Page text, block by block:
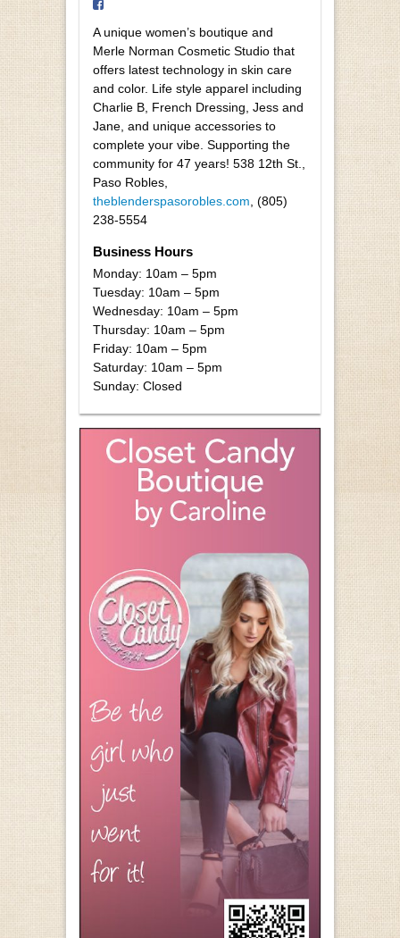
A unique women’s boutique and
Merle Norman Cosmetic Studio that
offers latest technology in skin care
and color. Life style apparel including
Charlie B, French Dressing, Jess and
Jane, and unique accessories to
complete your vibe. Supporting the
community for 47 years! 538 12th St.,
Paso Robles,
theblenderspasorobles.com , (805)
238-5554
Business Hours
Monday: 10am – 5pm
Tuesday: 10am – 5pm
Wednesday: 10am – 5pm
Thursday: 10am – 5pm
Friday: 10am – 5pm
Saturday: 10am – 5pm
Sunday: Closed